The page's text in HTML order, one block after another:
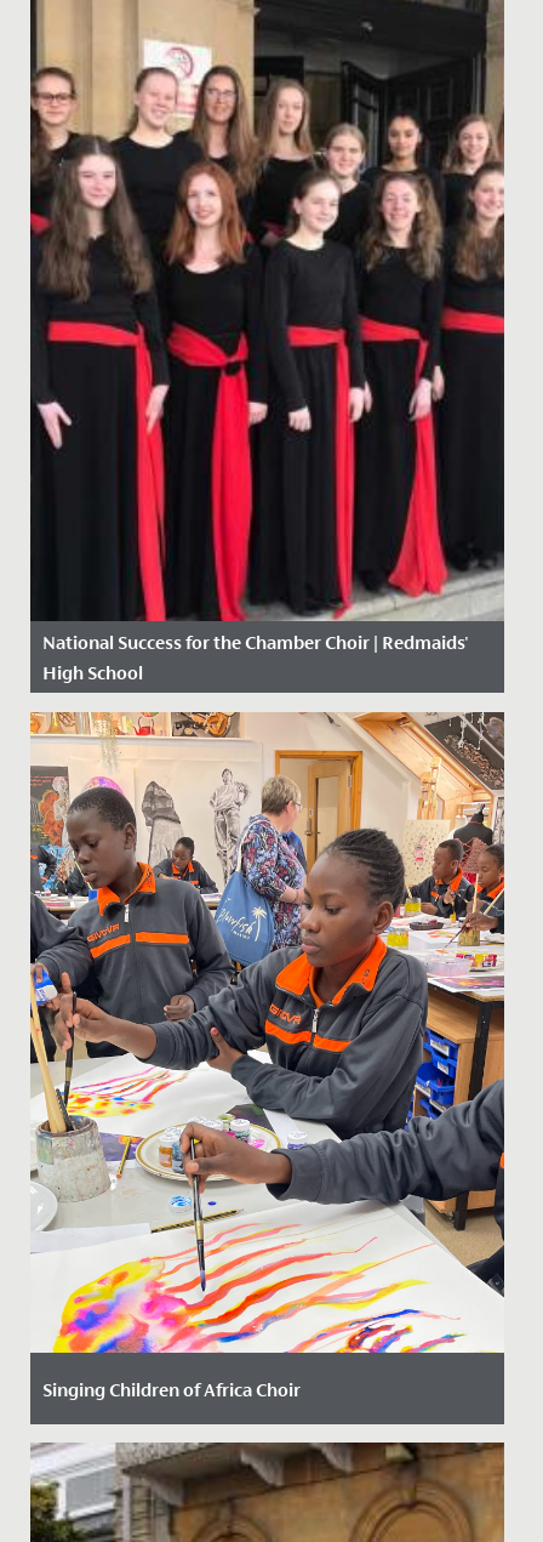
Fantastic success for our Close Encounters choir who
recently found out that they have reached the final of
the GSA...
National Success for the Chamber Choir | Redmaids'
High School
Date Posted: 10 May, 2018
Singing Children of Africa Choir
Date Posted: 13 October, 2023
We have had the most joyful and uplifting time with
our new friends from the Singing Children of Africa